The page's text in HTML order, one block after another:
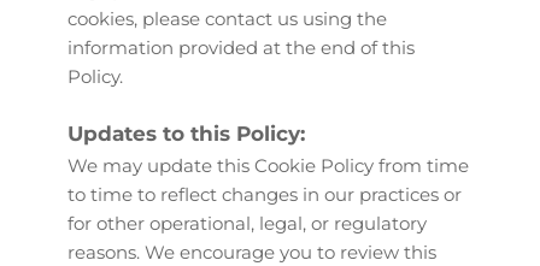
cookies, please contact us using the
information provided at the end of this
Policy.
Updates to this Policy:
We may update this Cookie Policy from time
to time to reflect changes in our practices or
for other operational, legal, or regulatory
reasons. We encourage you to review this